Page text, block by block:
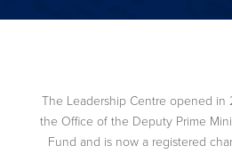
The Leadership Centre opened
the Office of the Deputy Prime
Fund and is now a registered